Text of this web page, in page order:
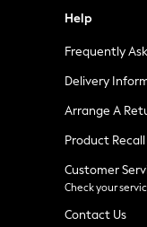
Tops & T-Shirts
Waistcoats
Holiday Shop
All Footwear
New In
Ballet Pumps
Heeled
Heels
Trainers
Loafers
Help
Frequently
Delivery
Arrange A
Product Recall
Customer
Check your
Contact Us